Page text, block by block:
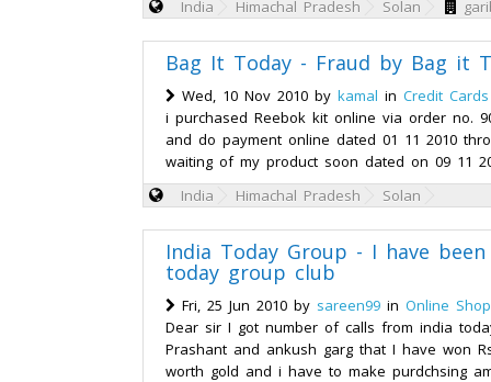
India
Himachal Pradesh Solan
Bag It Today - Fraud by Bag it
Wed, 10 Nov 2010 by kamal in Credit Cards
i purchased Reebok kit online via order no.
and do payment online dated 01 11 2010
waiting of my product soon dated on 09 11
India
Himachal Pradesh Solan
India Today Group - I have
today group club
Fri, 25 Jun 2010 by sareen99 in Online
Dear sir I got number of calls from india
Prashant and ankush garg that I have won
worth gold and i have to make purdchsing